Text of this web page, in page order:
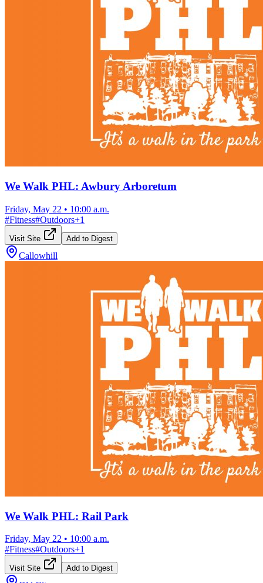
We Walk PHL: Awbury Arboretum
Friday, May 22 • 10:00 a.m.
#Fitness#Outdoors+1
Visit Site Add to Digest
Callowhill
We Walk PHL: Rail Park
Friday, May 22 • 10:00 a.m.
#Fitness#Outdoors+1
Visit Site Add to Digest